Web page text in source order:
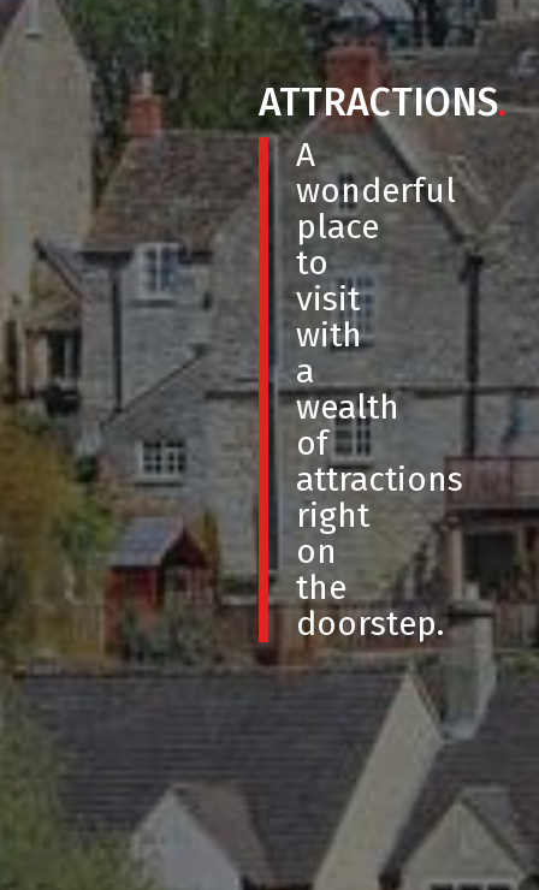
ATTRACTIONS.
A
wonderful
place
to
visit
with
a
wealth
of
attractions
right
on
the
doorstep.